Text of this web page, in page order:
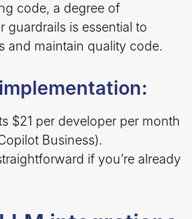
code, a degree of
guardrails is essential to
and maintain quality code.
$21 per developer per month
Business).
if you’re already